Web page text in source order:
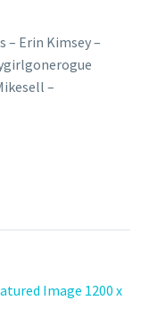
Erin Kimsey –
–